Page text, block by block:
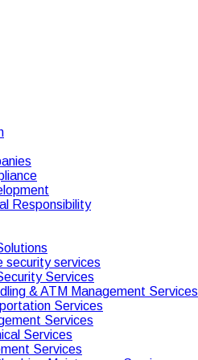
Responsibility
security services
Services
& ATM Management Services
Services
Services
Services
Services